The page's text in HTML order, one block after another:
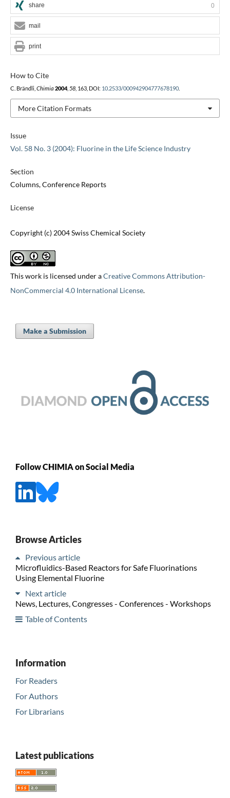
Issue
Vol. 58 No. 3 (2004): Fluorine in the Life Science Industry
Section
Columns, Conference Reports
License
Copyright (c) 2004 Swiss Chemical Society
This work is licensed under aCreative Commons Attribution-
NonCommercial 4.0 International License.
How to Cite
C. Brändli, Chimia 2004, 58, 163, DOI: 10.2533/000942904777678190.
More Citation Formats
share 0
mail
print
Make a Submission
Follow CHIMIA on Social Media
Browse Articles
Previous article
Microfluidics-Based Reactors for Safe Fluorinations
Using Elemental Fluorine
Next article
News, Lectures, Congresses - Conferences - Workshops
Table of Contents
Information
For Readers
For Authors
For Librarians
Latest publications